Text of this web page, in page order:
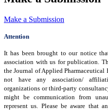
Make a Submission
Attention
It has been brought to our notice
association with us for publication.
the Journal of Applied Pharmaceutical
not have any association/
organizations or third-party
might be communication from
represent us. Please be aware that